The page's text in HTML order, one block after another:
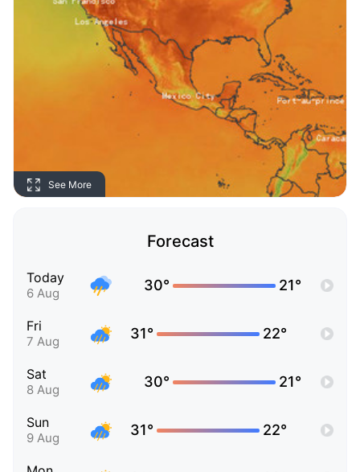
See More
Forecast
Today
6 Aug 30° 21°
Fri
7 Aug 31° 22°
Sat
8 Aug 30° 21°
Sun
9 Aug 31° 22°